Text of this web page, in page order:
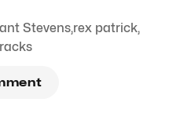
Stevens,rex patrick,